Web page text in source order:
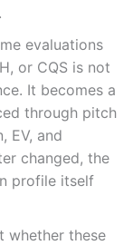
evaluations
or CQS is not
It becomes a
through pitch
EV, and
changed, the
profile itself
whether these